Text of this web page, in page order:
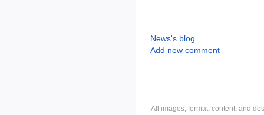
News's blog
Add new comment
All images, format, content, and